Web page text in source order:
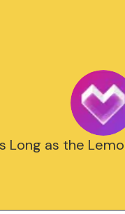
Long as the